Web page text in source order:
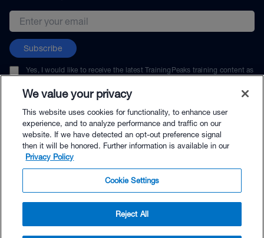
Email address
Subscribe
Yes, I would like to receive the latest TrainingPeaks training content as
unsubscribe at any time.
© TrainingPeaks, LLC
We value your privacy
This website uses cookies for functionality, to enhance user
experience, and to analyze performance and traffic on our
website. If we have detected an opt-out preference signal
then it will be honored. Further information is available in our
Privacy Policy
Cookie Settings
Reject All